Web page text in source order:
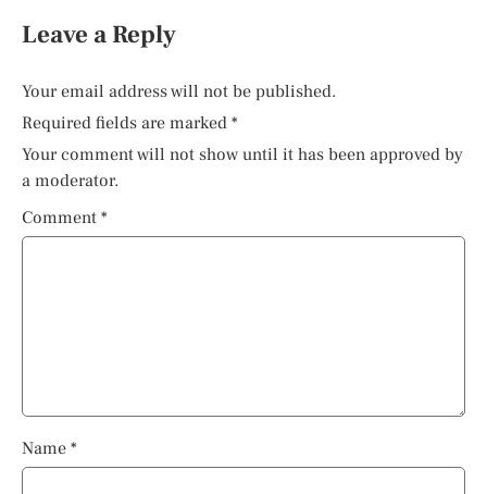
Leave a Reply
Your email address will not be published.
Required fields are marked *
Your comment will not show until it has been approved by
a moderator.
Comment *
Name *